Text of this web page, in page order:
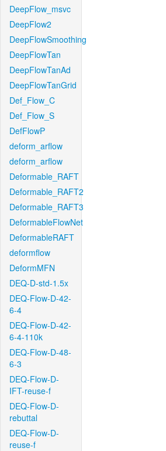
DeepFlow_msvc
DeepFlow2
DeepFlowSmoothing
DeepFlowTan
DeepFlowTanAd
DeepFlowTanGrid
Def_Flow_C
Def_Flow_S
DefFlowP
deform_arflow
deform_arflow
Deformable_RAFT
Deformable_RAFT2
Deformable_RAFT3
DeformableFlowNet
DeformableRAFT
deformflow
DeformMFN
DEQ-D-std-1.5x
DEQ-Flow-D-42-
6-4
DEQ-Flow-D-42-
6-4-110k
DEQ-Flow-D-48-
6-3
DEQ-Flow-D-
IFT-reuse-f
DEQ-Flow-D-
rebuttal
DEQ-Flow-D-
reuse-f